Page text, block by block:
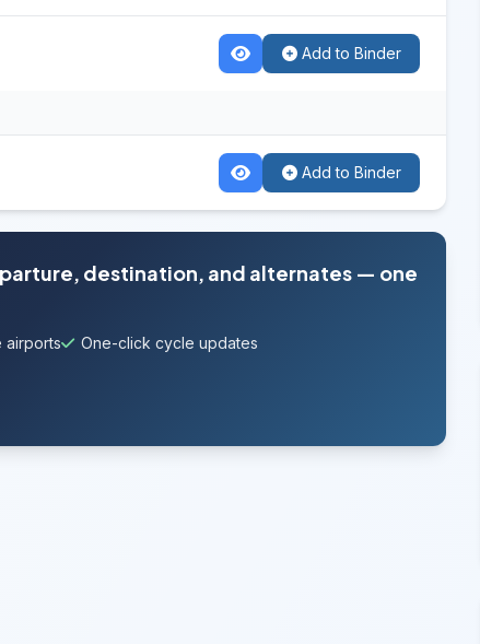
Add to Binder
Add to Binder
destination, and alternates — one
airports One-click cycle updates